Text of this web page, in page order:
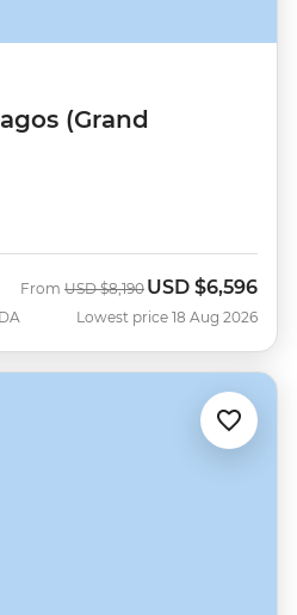
(Grand
From Was
USD $8,190 Now
USD $6,596
Lowest price 18 Aug 2026